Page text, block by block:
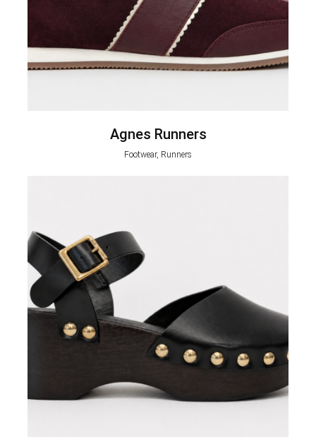
Agnes Runners
Footwear, Runners